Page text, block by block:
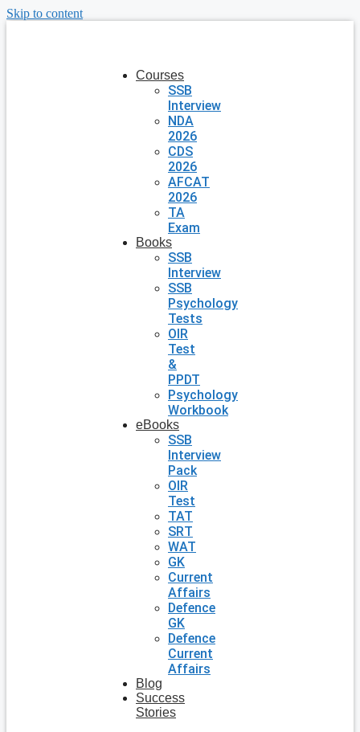
Skip to content
Courses
SSB
Interview
NDA
2026
CDS
2026
AFCAT
2026
TA
Exam
Books
SSB
Interview
SSB
Psychology
Tests
OIR
Test
&
PPDT
Psychology
Workbook
eBooks
SSB
Interview
Pack
OIR
Test
TAT
SRT
WAT
GK
Current
Affairs
Defence
GK
Defence
Current
Affairs
Blog
Success
Stories